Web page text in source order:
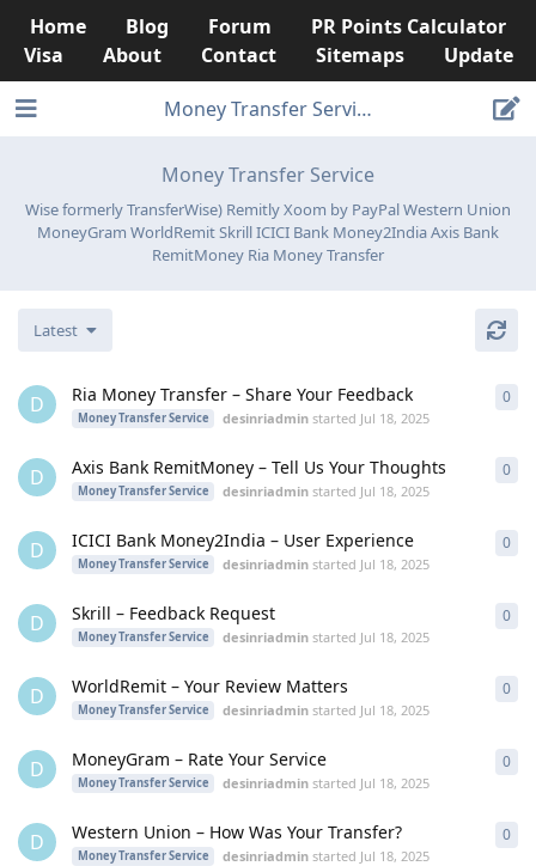
Home Blog Forum
PR Points Calculator
Visa
About Contact Sitemaps Update
Money Transfer Service
Wise formerly TransferWise) Remitly Xoom by PayPal Western Union
MoneyGram WorldRemit Skrill ICICI Bank Money2India Axis Bank
RemitMoney Ria Money Transfer
Money Transfer Service
Latest
D Ria Money Transfer – Share Your Feedback
Money Transfer Service desinriadmin started Jul 18, 2025
0
D Axis Bank RemitMoney – Tell Us Your Thoughts
Money Transfer Service desinriadmin started Jul 18, 2025
0
D ICICI Bank Money2India – User Experience
Money Transfer Service desinriadmin started Jul 18, 2025
0
D Skrill – Feedback Request
Money Transfer Service desinriadmin started Jul 18, 2025
0
D WorldRemit – Your Review Matters
Money Transfer Service desinriadmin started Jul 18, 2025
0
D MoneyGram – Rate Your Service
Money Transfer Service desinriadmin started Jul 18, 2025
0
D Western Union – How Was Your Transfer?
Money Transfer Service desinriadmin started Jul 18, 2025
0